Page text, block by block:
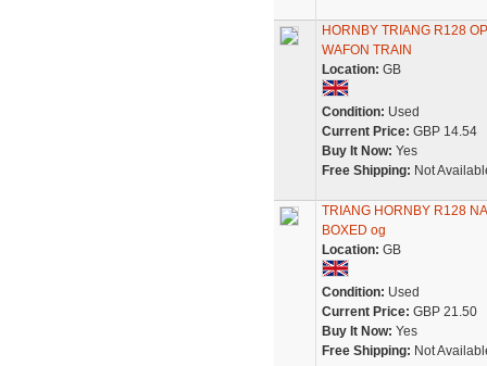
HORNBY TRIANG R128
WAFON TRAIN
Location: GB
Condition: Used
Current Price: GBP 14.54
Buy It Now: Yes
Free Shipping: Not
TRIANG HORNBY R128
BOXED og
Location: GB
Condition: Used
Current Price: GBP 21.50
Buy It Now: Yes
Free Shipping: Not